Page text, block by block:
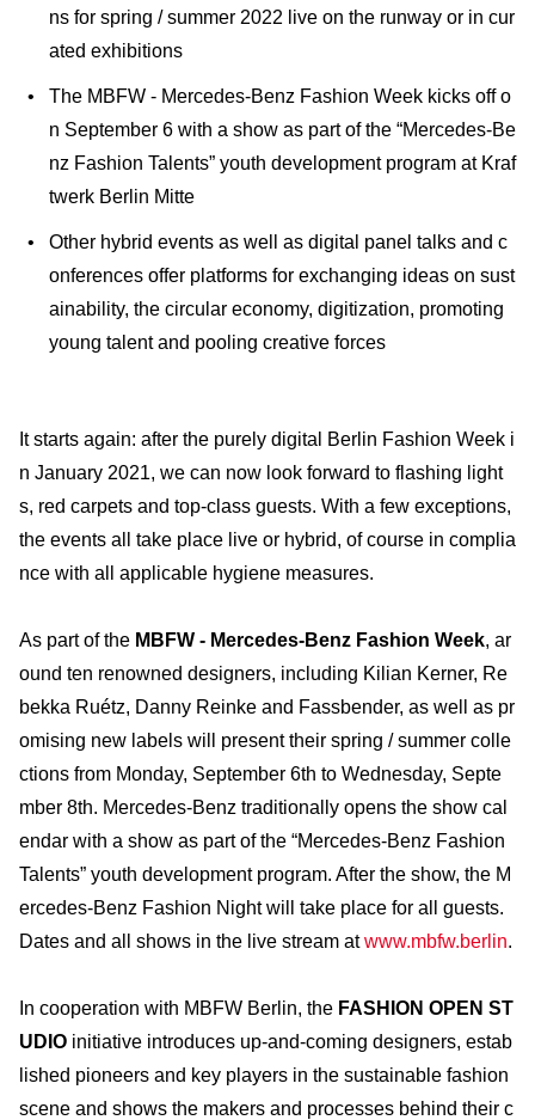
ns for spring / summer 2022 live on the runway or in cur
ated exhibitions
The MBFW - Mercedes-Benz Fashion Week kicks off o
n September 6 with a show as part of the “Mercedes-Be
nz Fashion Talents” youth development program at Kraf
twerk Berlin Mitte
Other hybrid events as well as digital panel talks and c
onferences offer platforms for exchanging ideas on sust
ainability, the circular economy, digitization, promoting
young talent and pooling creative forces
It starts again: after the purely digital Berlin Fashion Week i
n January 2021, we can now look forward to flashing light
s, red carpets and top-class guests. With a few exceptions,
the events all take place live or hybrid, of course in complia
nce with all applicable hygiene measures.
As part of the MBFW - Mercedes-Benz Fashion Week, ar
ound ten renowned designers, including Kilian Kerner, Re
bekka Ruétz, Danny Reinke and Fassbender, as well as pr
omising new labels will present their spring / summer colle
ctions from Monday, September 6th to Wednesday, Septe
mber 8th. Mercedes-Benz traditionally opens the show cal
endar with a show as part of the “Mercedes-Benz Fashion
Talents” youth development program. After the show, the M
ercedes-Benz Fashion Night will take place for all guests.
Dates and all shows in the live stream atwww.mbfw.berlin.
In cooperation with MBFW Berlin, the FASHION OPEN ST
UDIO initiative introduces up-and-coming designers, estab
lished pioneers and key players in the sustainable fashion
scene and shows the makers and processes behind their c